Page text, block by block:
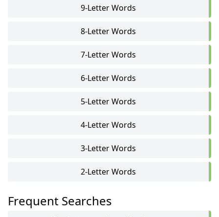
9-Letter Words
8-Letter Words
7-Letter Words
6-Letter Words
5-Letter Words
4-Letter Words
3-Letter Words
2-Letter Words
Frequent Searches